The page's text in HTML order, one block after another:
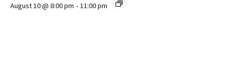
August 10 @ 8:00 pm - 11:00 pm